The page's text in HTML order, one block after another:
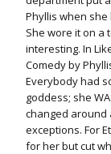
Phyllis when
She wore it on a
interesting. In
Comedy by
Everybody had
goddess; she
changed around
exceptions. For
for her but cut